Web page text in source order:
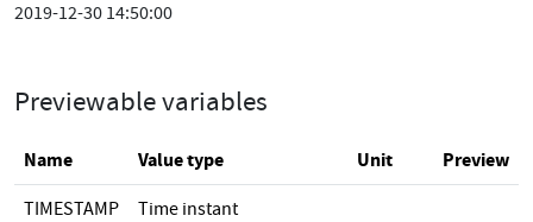
2019-12-30 14:50:00
Previewable variables
Name Value type Unit Preview
TIMESTAMP Time instant